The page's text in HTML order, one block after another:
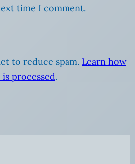
time I comment.
to reduce spam. Learn how
processed.